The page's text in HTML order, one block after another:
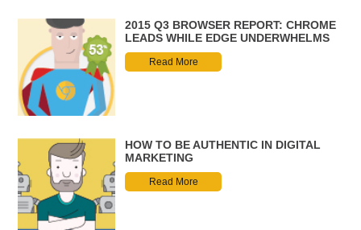
2015 Q3 BROWSER REPORT: CHROME
LEADS WHILE EDGE UNDERWHELMS
Read More
HOW TO BE AUTHENTIC IN DIGITAL
MARKETING
Read More